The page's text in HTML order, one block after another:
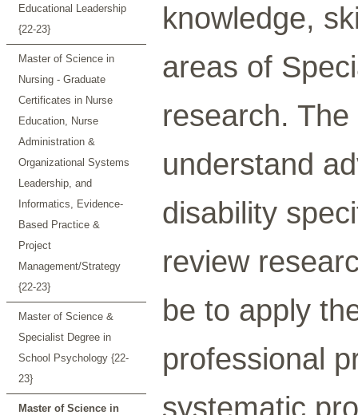
Educational Leadership
{22-23}
Master of Science in
Nursing - Graduate
Certificates in Nurse
Education, Nurse
Administration &
Organizational Systems
Leadership, and
Informatics, Evidence-
Based Practice &
Project
Management/Strategy
{22-23}
Master of Science &
Specialist Degree in
School Psychology {22-
23}
Master of Science in
knowledge,
areas of
research.
understand
disability
review
be to apply
professional
systematic